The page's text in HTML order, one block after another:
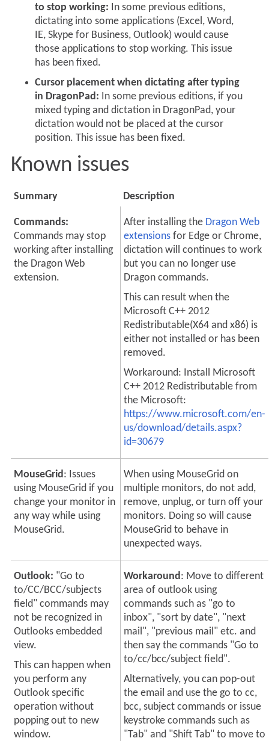
to stop working: In some previous editions,
dictating into some applications (Excel, Word,
IE, Skype for Business, Outlook) would cause
those applications to stop working. This issue
has been fixed.
Cursor placement when dictating after typing
in DragonPad: In some previous editions, if you
mixed typing and dictation in DragonPad, your
dictation would not be placed at the cursor
position. This issue has been fixed.
Known issues
Summary Description
Commands:
Commands may stop
working after installing
the Dragon Web
extension.
After installing the Dragon Web
extensions for Edge or Chrome,
dictation will continues to work
but you can no longer use
Dragon commands.
This can result when the
Microsoft C++ 2012
Redistributable(X64 and x86) is
either not installed or has been
removed.
Workaround: Install Microsoft
C++ 2012 Redistributable from
the Microsoft:
https://www.microsoft.com/en-
us/download/details.aspx?
id=30679
MouseGrid: Issues
using MouseGrid if you
change your monitor in
any way while using
MouseGrid.
When using MouseGrid on
multiple monitors, do not add,
remove, unplug, or turn off your
monitors. Doing so will cause
MouseGrid to behave in
unexpected ways.
Outlook: "Go to
to/CC/BCC/subjects
field" commands may
not be recognized in
Outlooks embedded
view.
This can happen when
you perform any
Outlook specific
operation without
popping out to new
window.
Workaround: Move to different
area of outlook using
commands such as "go to
inbox", "sort by date", "next
mail", "previous mail" etc. and
then say the commands "Go to
to/cc/bcc/subject field".
Alternatively, you can pop-out
the email and use the go to cc,
bcc, subject commands or issue
keystroke commands such as
"Tab" and "Shift Tab" to move to